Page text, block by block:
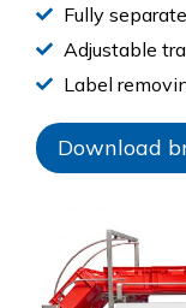
Fully
Adjustable
Label
Download